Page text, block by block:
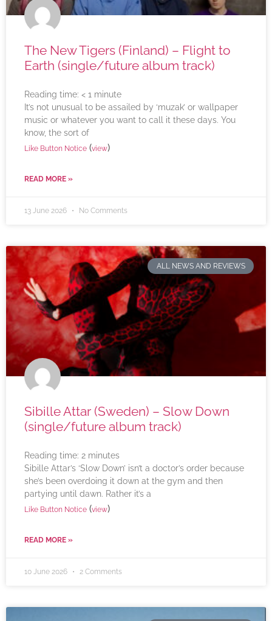
The New Tigers (Finland) – Flight to
Earth (single/future album track)
Reading time: < 1 minute
It’s not unusual to be assailed by ‘muzak’ or wallpaper
music or whatever you want to call it these days. You
know, the sort of
Like Button Notice (view)
READ MORE »
13 June 2026 No Comments
ALL NEWS AND REVIEWS
Sibille Attar (Sweden) – Slow Down
(single/future album track)
Reading time: 2 minutes
Sibille Attar’s ‘Slow Down’ isn’t a doctor’s order because
she’s been overdoing it down at the gym and then
partying until dawn. Rather it’s a
Like Button Notice (view)
READ MORE »
10 June 2026 2 Comments